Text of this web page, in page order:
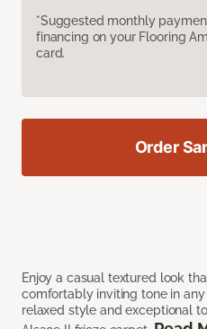
*Suggested monthly
financing on your Flooring
card.
Enjoy a casual textured look
comfortably inviting tone in
relaxed style and exceptional
Order